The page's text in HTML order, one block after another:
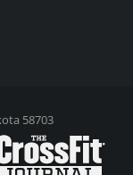
58703